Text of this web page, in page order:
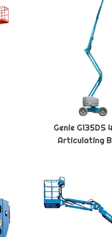
Genie G135DS
Articulating